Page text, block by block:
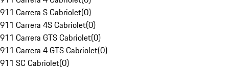
911 Carrera S Cabriolet(0)
911 Carrera 4S Cabriolet(0)
911 Carrera GTS Cabriolet(0)
911 Carrera 4 GTS Cabriolet(0)
911 SC Cabriolet(0)